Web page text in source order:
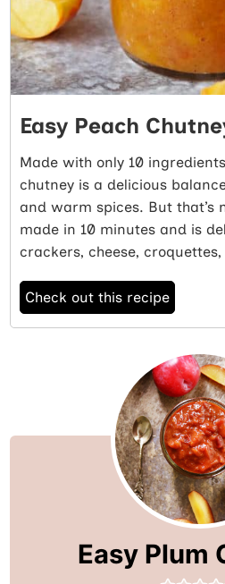
Easy Peach
Made with only 10
chutney is a delicious
and warm spices. But that’s
made in 10 minutes and is
crackers, cheese,
Check out this recipe
Easy Plum